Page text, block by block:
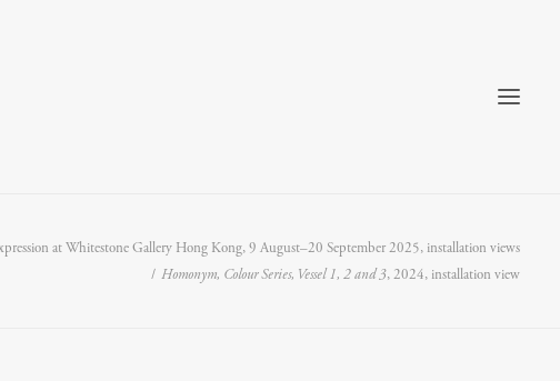
at Whitestone Gallery Hong Kong, 9 August–20 September 2025, installation views
Homonym, Colour Series, Vessel 1, 2 and 3, 2024, installation view